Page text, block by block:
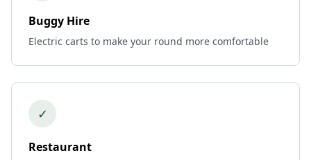
Buggy Hire
Electric carts to make your round more comfortable
✓
Restaurant